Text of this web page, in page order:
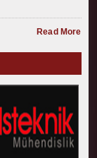
Read More